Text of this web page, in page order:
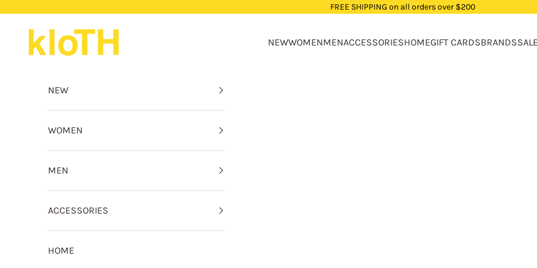
FREE SHIPPING on all orders over $200
kloTH
NEWWOMENMENACCESSORIESHOMEGIFT CARDSBRANDSSALE
NEW
WOMEN
MEN
ACCESSORIES
HOME